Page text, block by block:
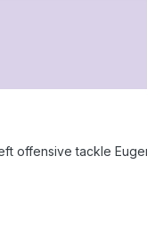
offensive tackle